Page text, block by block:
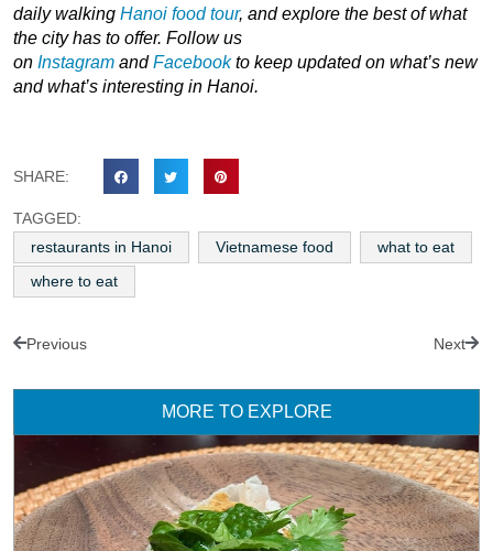
daily walking Hanoi food tour, and explore the best of what
the city has to offer. Follow us
on Instagram andFacebook to keep updated on what’s new
and what’s interesting in Hanoi.
SHARE:
TAGGED:
restaurants in Hanoi
Vietnamese food
what to eat
where to eat
Previous Next
MORE TO EXPLORE